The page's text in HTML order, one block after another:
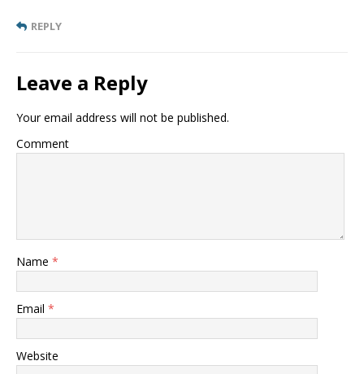
REPLY
Leave a Reply
Your email address will not be published.
Comment
Name *
Email *
Website